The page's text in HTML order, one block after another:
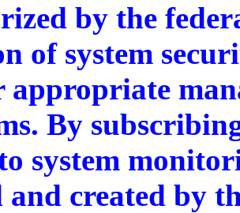
by the
of system
appropriate
By
system
and created by